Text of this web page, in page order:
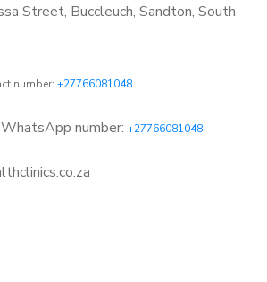
Street, Buccleuch, Sandton, South
number: +27766081048
WhatsApp number: +27766081048